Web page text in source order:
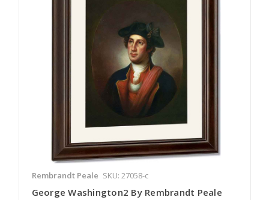
Rembrandt Peale SKU: 27058-c
George Washington2 By Rembrandt Peale